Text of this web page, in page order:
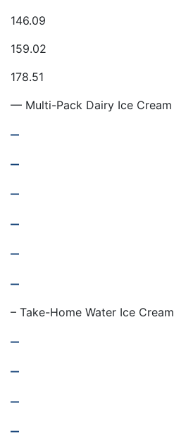
146.09
159.02
178.51
— Multi-Pack Dairy Ice Cream
–
–
–
–
–
–
– Take-Home Water Ice Cream
–
–
–
–